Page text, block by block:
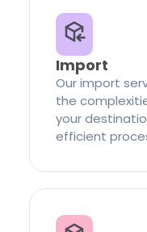
Import
Our import
the
your
efficient